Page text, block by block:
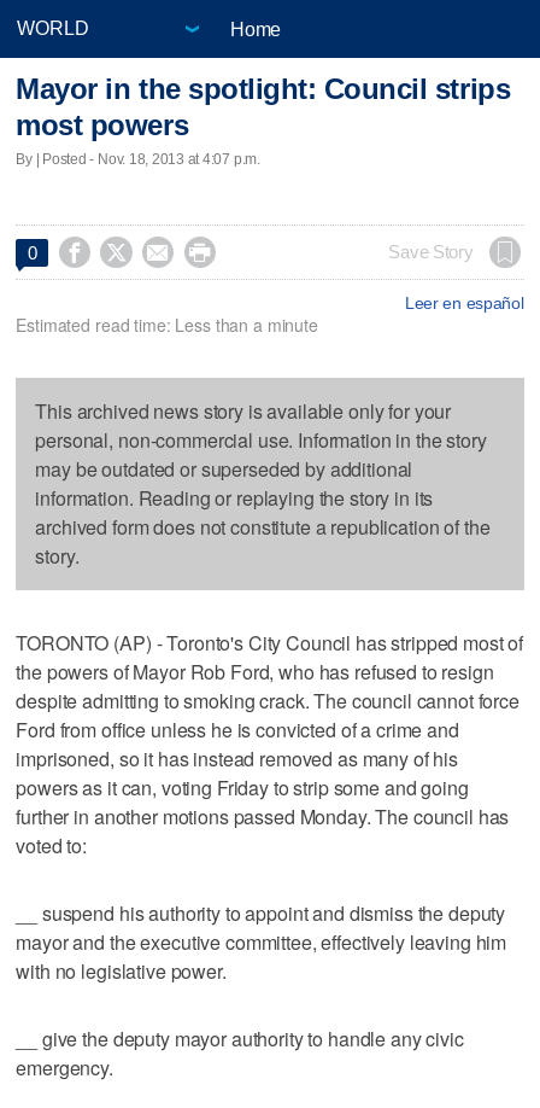
Home
Mayor in the spotlight: Council strips
most powers
By | Posted - Nov. 18, 2013 at 4:07 p.m.
0     Save Story
Leer en español
Estimated read time: Less than a minute
This archived news story is available only for your
personal, non-commercial use. Information in the story
may be outdated or superseded by additional
information. Reading or replaying the story in its
archived form does not constitute a republication of the
story.
TORONTO (AP) - Toronto's City Council has stripped most of
the powers of Mayor Rob Ford, who has refused to resign
despite admitting to smoking crack. The council cannot force
Ford from office unless he is convicted of a crime and
imprisoned, so it has instead removed as many of his
powers as it can, voting Friday to strip some and going
further in another motions passed Monday. The council has
voted to:
__ suspend his authority to appoint and dismiss the deputy
mayor and the executive committee, effectively leaving him
with no legislative power.
__ give the deputy mayor authority to handle any civic
emergency.